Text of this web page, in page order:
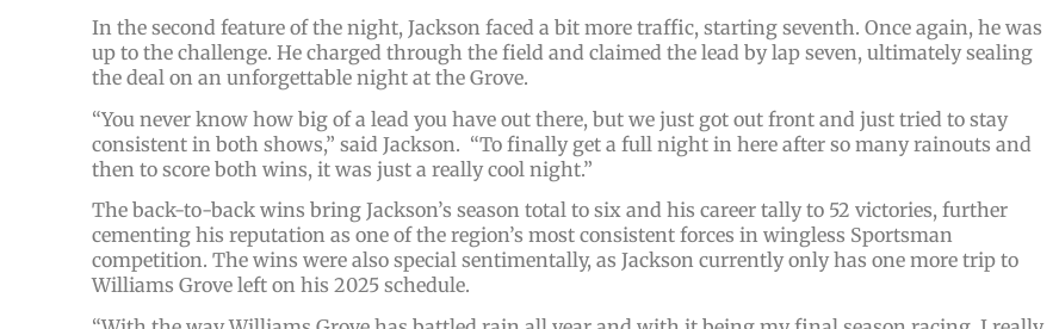
In the second feature of the night, Jackson faced a bit more traffic, starting seventh. Once again, he was
up to the challenge. He charged through the field and claimed the lead by lap seven, ultimately sealing
the deal on an unforgettable night at the Grove.
“You never know how big of a lead you have out there, but we just got out front and just tried to stay
consistent in both shows,” said Jackson. “To finally get a full night in here after so many rainouts and
then to score both wins, it was just a really cool night.”
The back-to-back wins bring Jackson’s season total to six and his career tally to 52 victories, further
cementing his reputation as one of the region’s most consistent forces in wingless Sportsman
competition. The wins were also special sentimentally, as Jackson currently only has one more trip to
Williams Grove left on his 2025 schedule.